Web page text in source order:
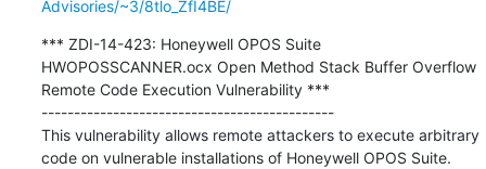
Advisories/~3/8tlo_ZfI4BE/
*** ZDI-14-423: Honeywell OPOS Suite
HWOPOSSCANNER.ocx Open Method Stack Buffer Overflow
Remote Code Execution Vulnerability ***
---------------------------------------------
This vulnerability allows remote attackers to execute arbitrary
code on vulnerable installations of Honeywell OPOS Suite.